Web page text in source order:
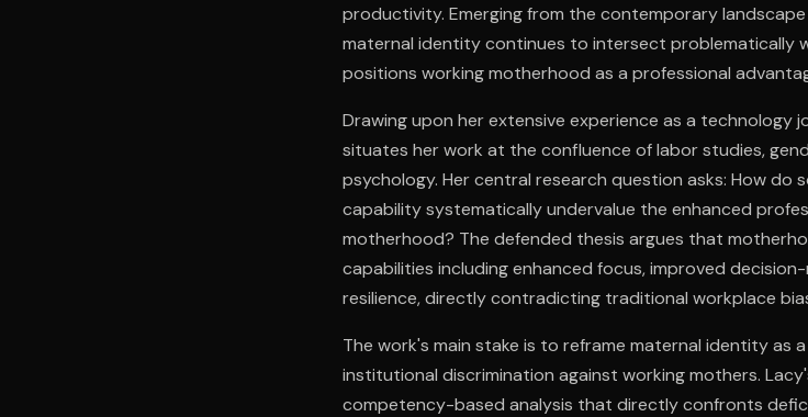
productivity. Emerging from the contemporary
maternal identity continues to intersect problematically
positions working motherhood as a professional
Drawing upon her extensive experience as a technology
situates her work at the confluence of labor studies,
psychology. Her central research question asks: How do
capability systematically undervalue the enhanced
motherhood? The defended thesis argues that
capabilities including enhanced focus, improved
resilience, directly contradicting traditional workplace
The work's main stake is to reframe maternal identity as
institutional discrimination against working mothers.
competency-based analysis that directly confronts